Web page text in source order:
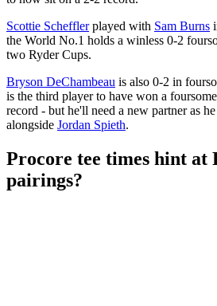
Scottie Schefflerplayed with Sam Burns
the World No.1 holds a winless 0-2
two Ryder Cups.
Bryson DeChambeau is also 0-2 in
is the third player to have won a
record - but he'll need a new partner as
alongside Jordan Spieth.
Procore tee times hint at
pairings?